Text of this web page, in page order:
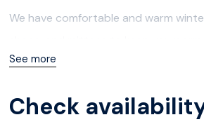
We have comfortable and warm
sledding adventure (60 to 90 minutes
and sleds, we will leave in pairs.
See more
Check